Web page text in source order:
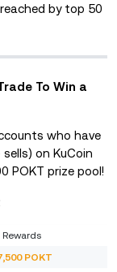
by top 50
To Win a
who have
on KuCoin
POKT prize pool!
Rewards
POKT